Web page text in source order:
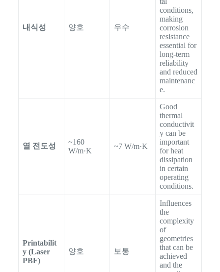
내식성 양호 우수
conditions,
making
corrosion
resistance
essential for
long-term
reliability
and reduced
maintenanc
e.
열 전도성
~160
W/m·K
~7 W/m·K
Good
thermal
conductivit
y can be
important
for heat
dissipation
in certain
operating
conditions.
Printabilit
y (Laser
PBF)
양호 보통
Influences
the
complexity
of
geometries
that can be
achieved
and the